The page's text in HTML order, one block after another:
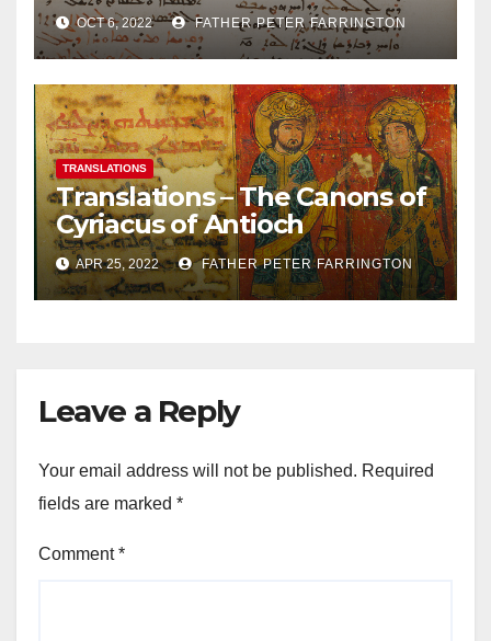
OCT 6, 2022 FATHER PETER FARRINGTON
TRANSLATIONS
Translations – The Canons of
Cyriacus of Antioch
APR 25, 2022 FATHER PETER FARRINGTON
Leave a Reply
Your email address will not be published. Required
fields are marked *
Comment*